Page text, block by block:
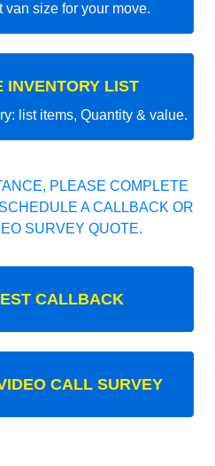
van size for your move.
INVENTORY LIST
list items, Quantity & value.
PLEASE COMPLETE
A CALLBACK OR
SURVEY QUOTE.
CALLBACK
CALL SURVEY